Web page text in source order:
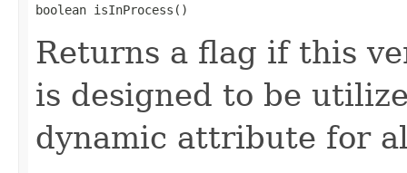
boolean isInProcess()
Returns a flag if this
is designed to be
dynamic attribute for